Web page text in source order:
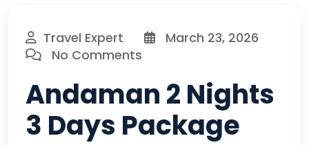
Travel Expert
March 23, 2026
No Comments
Andaman 2 Nights
3 Days Package